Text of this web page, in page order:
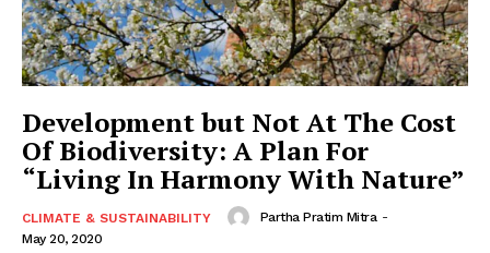
Development but Not At The Cost
Of Biodiversity: A Plan For
“Living In Harmony With Nature”
CLIMATE & SUSTAINABILITY Partha Pratim Mitra -
May 20, 2020